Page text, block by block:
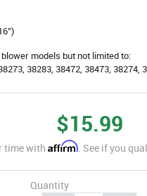
models but not limited to:
38283, 38472, 38473, 38274,
$15.99
time with Affirm. See if you
Quantity